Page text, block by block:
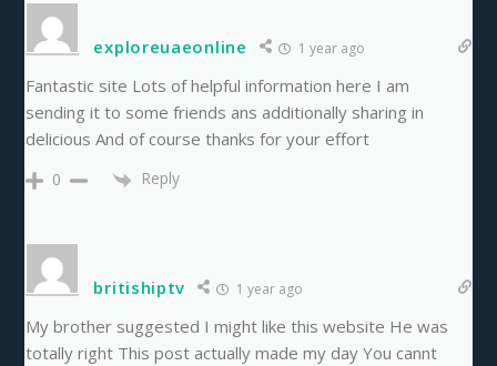
exploreuaeonline 1 year ago
Fantastic site Lots of helpful information here I am
sending it to some friends ans additionally sharing in
delicious And of course thanks for your effort
0 Reply
britishiptv 1 year ago
My brother suggested I might like this website He was
totally right This post actually made my day You cannt